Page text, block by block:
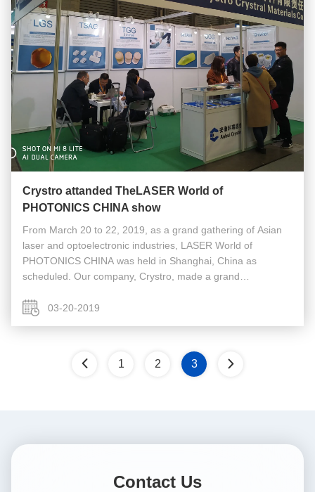
Crystro attanded TheLASER World of
PHOTONICS CHINA show
From March 20 to 22, 2019, as a grand gathering of Asian
laser and optoelectronic industries, LASER World of
PHOTONICS CHINA was held in Shanghai, China as
scheduled. Our company, Crystro, made a grand
three-day optical exposition,Our company ...
03-20-2019
1 2 3
Contact Us